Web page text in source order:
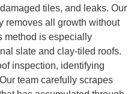
tiles, and leaks. Our
removes all growth without
method is especially
slate and clay-tiled roofs.
inspection, identifying
team carefully scrapes